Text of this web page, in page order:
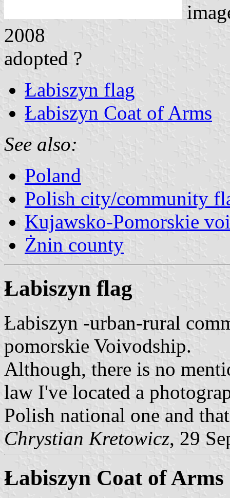
2008
adopted ?
Łabiszyn flag
Łabiszyn Coat of Arms
See also:
Poland
Polish city/community
Kujawsko-Pomorskie
Żnin county
Łabiszyn flag
Łabiszyn -urban-rural
pomorskie Voivodship.
Although, there is no
law I've located a
Polish national one and
Chrystian Kretowicz, 29
Łabiszyn Coat of Arms